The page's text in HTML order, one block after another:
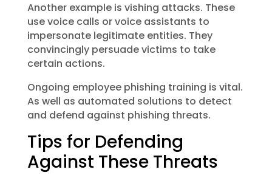
Another example is vishing attacks. These
use voice calls or voice assistants to
impersonate legitimate entities. They
convincingly persuade victims to take
certain actions.
Ongoing employee phishing training is vital.
As well as automated solutions to detect
and defend against phishing threats.
Tips for Defending
Against These Threats